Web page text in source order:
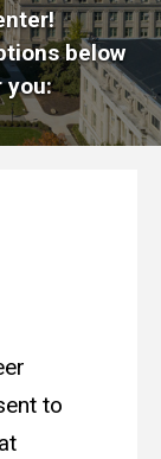
below
you:
to